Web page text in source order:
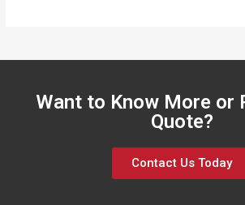
Want to Know More or
Quote?
Contact Us Today